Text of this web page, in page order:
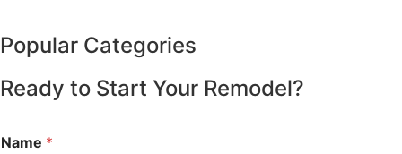
Popular Categories
Ready to Start Your Remodel?
Name *